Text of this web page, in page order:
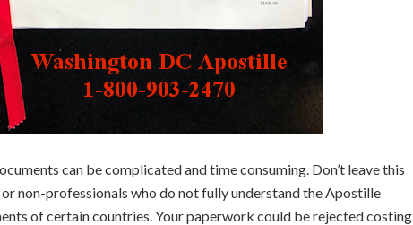
can be complicated and time consuming. Don’t leave this
non-professionals who do not fully understand the Apostille
of certain countries. Your paperwork could be rejected costing